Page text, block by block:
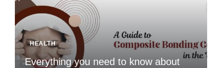
HEALTH
Everything you need to know about